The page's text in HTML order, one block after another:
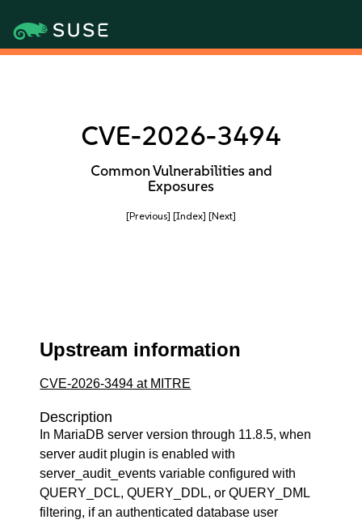
CVE-2026-3494
Common Vulnerabilities and
Exposures
[Previous] [Index] [Next]
Upstream information
CVE-2026-3494 at MITRE
Description
In MariaDB server version through 11.8.5, when
server audit plugin is enabled with
server_audit_events variable configured with
QUERY_DCL, QUERY_DDL, or QUERY_DML
filtering, if an authenticated database user